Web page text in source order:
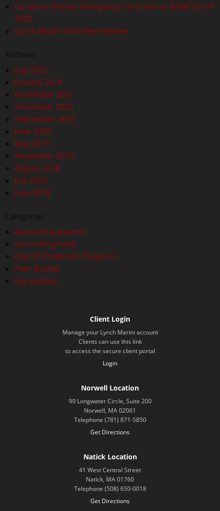
Congress Passes Emergency Coronavirus Relief Act of
2020
Lynch Marini 2020 Peer Review
Archives
July 2025
January 2024
November 2021
December 2020
September 2020
June 2020
May 2019
November 2018
August 2018
July 2018
June 2018
Categories
accounting experts
accounting news
Payroll Protection Program
Peer Review
tax updates
Client Login
Manage your Lynch Marini account
Clients can use this link
to access the secure client portal
Login
Norwell Location
99 Longwater Circle, Suite 200
Norwell, MA 02061
Telephone (781) 871-5850
Get Directions
Natick Location
41 West Central Street
Natick, MA 01760
Telephone (508) 650-0018
Get Directions